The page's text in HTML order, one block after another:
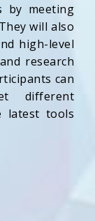
by meeting
will also
high-level
research
can
different
latest tools